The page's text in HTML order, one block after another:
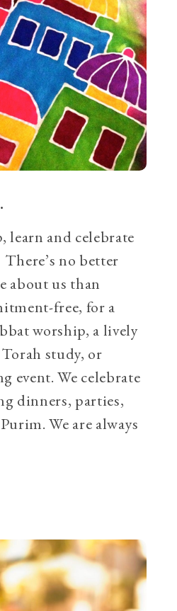
learn and celebrate
no better
about us than
free, for a
worship, a lively
study, or
event. We celebrate
dinners, parties,
We are always